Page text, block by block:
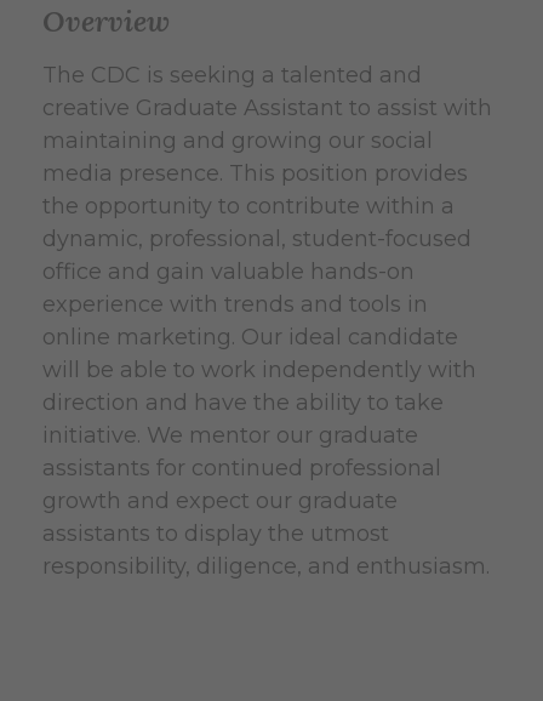
Overview
The CDC is seeking a talented and
creative Graduate Assistant to assist with
maintaining and growing our social
media presence. This position provides
the opportunity to contribute within a
dynamic, professional, student-focused
office and gain valuable hands-on
experience with trends and tools in
online marketing. Our ideal candidate
will be able to work independently with
direction and have the ability to take
initiative. We mentor our graduate
assistants for continued professional
growth and expect our graduate
assistants to display the utmost
responsibility, diligence, and enthusiasm.